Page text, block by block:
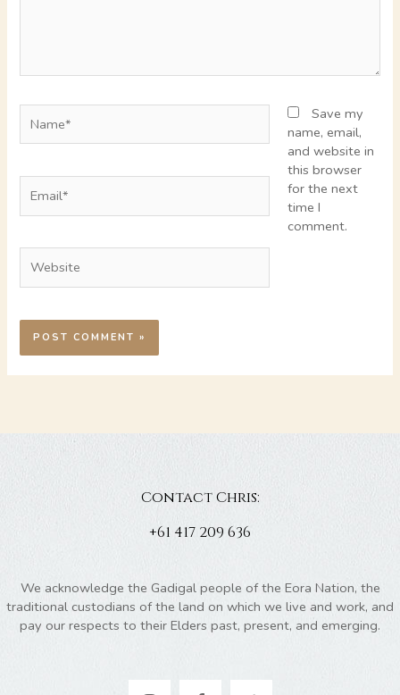
Save my
name, email,
and website in
this browser
for the next
time I
comment.
Contact Chris:
+61 417 209 636
We acknowledge the Gadigal people of the Eora Nation, the
traditional custodians of the land on which we live and work, and
pay our respects to their Elders past, present, and emerging.